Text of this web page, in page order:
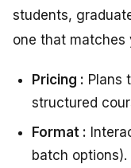
students,
one that matches
Pricing : Plans
structured
Format :
batch options).